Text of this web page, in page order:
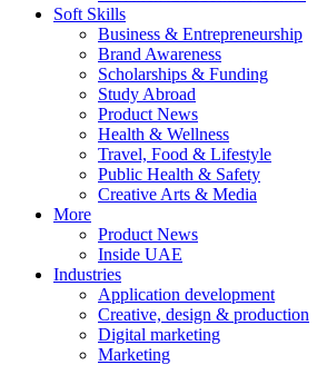
Soft Skills
Business & Entrepreneurship
Brand Awareness
Scholarships & Funding
Study Abroad
Product News
Health & Wellness
Travel, Food & Lifestyle
Public Health & Safety
Creative Arts & Media
More
Product News
Inside UAE
Industries
Application development
Creative, design & production
Digital marketing
Marketing